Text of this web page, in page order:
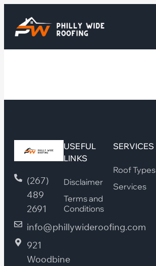
(267)
489
2691
info@phillywideroofing.com
921
Woodbine
USEFUL
LINKS
Disclaimer
Terms and
Conditions
SERVICES
Roof Types
Services